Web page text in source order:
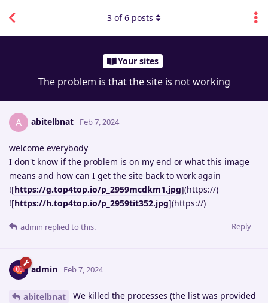
Your sites
The problem is that the site is not working
3 of6 posts
A abitelbnat Feb 7, 2024
welcome everybody
I don't know if the problem is on my end or what this image
means and how can I get the site back to work again
![https://g.top4top.io/p_2959mcdkm1.jpg](https://)
![https://h.top4top.io/p_2959tit352.jpg](https://)
Reply
admin replied to this.
admin Feb 7, 2024
abitelbnat
We killed the processes (the list was provided